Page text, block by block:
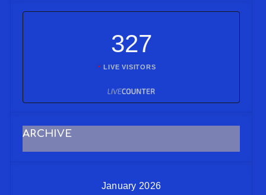
327
LIVE VISITORS
ARCHIVE
January 2026